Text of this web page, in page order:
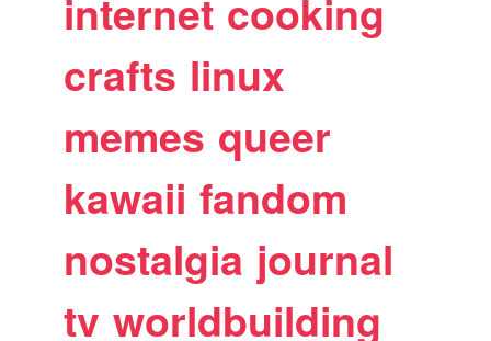
internet cooking
crafts linux
memes queer
kawaii fandom
nostalgia journal
tv worldbuilding